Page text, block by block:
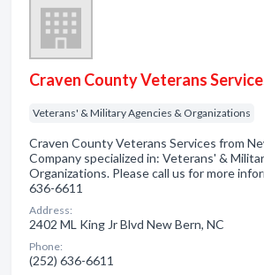
Craven County Veterans
Veterans' & Military Agencies & Organizations
Craven County Veterans Services from
Company specialized in: Veterans' &
Organizations. Please call us for more
636-6611
Address:
2402 ML King Jr Blvd New Bern, NC
Phone:
(252) 636-6611